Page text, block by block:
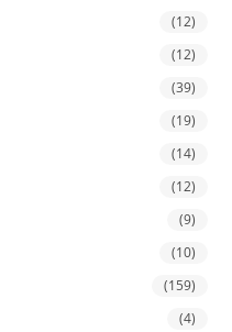
(12)
(12)
(39)
(19)
(14)
(12)
(9)
(10)
(159)
(4)